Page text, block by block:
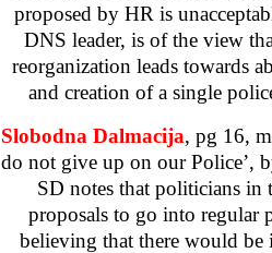
proposed by HR is
DNS leader, is of the view
reorganization leads towards
and creation of a single
Slobodna Dalmacija, pg 16,
do not give up on our Police’,
SD notes that politicians in
proposals to go into regular
believing that there would